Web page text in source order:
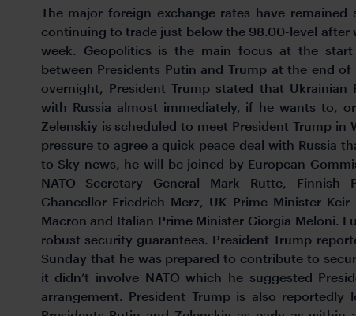
The major foreign exchange rates have
continuing to trade just below the 98.00-level after
week. Geopolitics is the main focus at the
between Presidents Putin and Trump at the end
overnight, President Trump stated that Ukrainian
with Russia almost immediately, if he wants to,
Zelenskiy is scheduled to meet President Trump in
pressure to agree a quick peace deal with Russia
to Sky news, he will be joined by European
NATO Secretary General Mark Rutte, Finnish
Chancellor Friedrich Merz, UK Prime Minister
Macron and Italian Prime Minister Giorgia Meloni.
robust security guarantees. President Trump
Sunday that he was prepared to contribute to
it didn’t involve NATO which he suggested
arrangement. President Trump is also